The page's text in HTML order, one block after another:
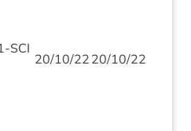
-SCI
20/10/22 20/10/22